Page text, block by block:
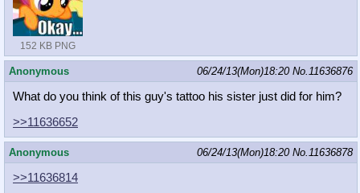
152 KB PNG
Anonymous 06/24/13(Mon)18:20 No.11636876
What do you think of this guy's tattoo his sister just did for him?
>>11636652
Anonymous 06/24/13(Mon)18:20 No.11636878
>>11636814